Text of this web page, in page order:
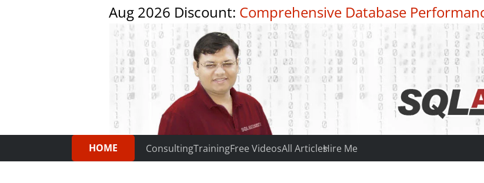
Aug 2026 Discount: Comprehensive Database
HOME ConsultingTrainingFree VideosAll ArticlesHire Me